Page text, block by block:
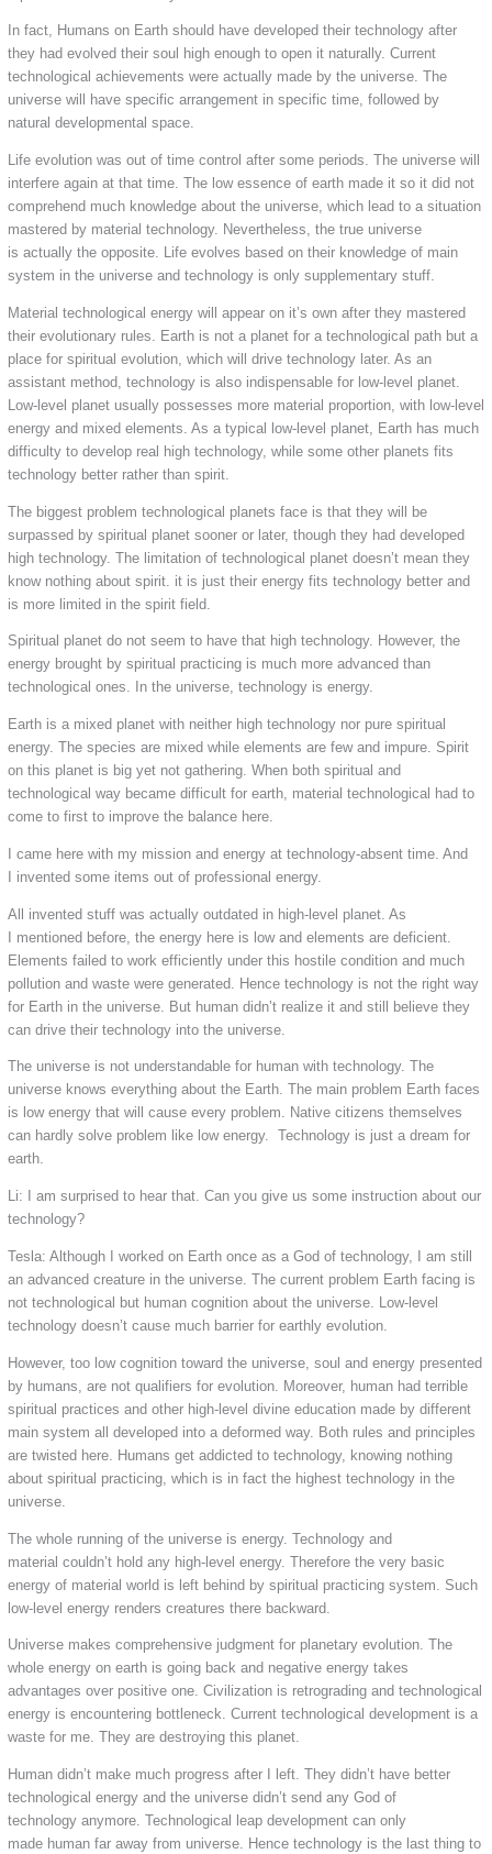
In fact, Humans on Earth should have developed their technology after
they had evolved their soul high enough to open it naturally. Current
technological achievements were actually made by the universe. The
universe will have specific arrangement in specific time, followed by
natural developmental space.
Life evolution was out of time control after some periods. The universe will
interfere again at that time. The low essence of earth made it so it did not
comprehend much knowledge about the universe, which lead to a situation
mastered by material technology. Nevertheless, the true universe
is actually the opposite. Life evolves based on their knowledge of main
system in the universe and technology is only supplementary stuff.
Material technological energy will appear on it’s own after they mastered
their evolutionary rules. Earth is not a planet for a technological path but a
place for spiritual evolution, which will drive technology later. As an
assistant method, technology is also indispensable for low-level planet.
Low-level planet usually possesses more material proportion, with low-level
energy and mixed elements. As a typical low-level planet, Earth has much
difficulty to develop real high technology, while some other planets fits
technology better rather than spirit.
The biggest problem technological planets face is that they will be
surpassed by spiritual planet sooner or later, though they had developed
high technology. The limitation of technological planet doesn’t mean they
know nothing about spirit. it is just their energy fits technology better and
is more limited in the spirit field.
Spiritual planet do not seem to have that high technology. However, the
energy brought by spiritual practicing is much more advanced than
technological ones. In the universe, technology is energy.
Earth is a mixed planet with neither high technology nor pure spiritual
energy. The species are mixed while elements are few and impure. Spirit
on this planet is big yet not gathering. When both spiritual and
technological way became difficult for earth, material technological had to
come to first to improve the balance here.
I came here with my mission and energy at technology-absent time. And
I invented some items out of professional energy.
All invented stuff was actually outdated in high-level planet. As
I mentioned before, the energy here is low and elements are deficient.
Elements failed to work efficiently under this hostile condition and much
pollution and waste were generated. Hence technology is not the right way
for Earth in the universe. But human didn’t realize it and still believe they
can drive their technology into the universe.
The universe is not understandable for human with technology. The
universe knows everything about the Earth. The main problem Earth faces
is low energy that will cause every problem. Native citizens themselves
can hardly solve problem like low energy. Technology is just a dream for
earth.
Li: I am surprised to hear that. Can you give us some instruction about our
technology?
Tesla: Although I worked on Earth once as a God of technology, I am still
an advanced creature in the universe. The current problem Earth facing is
not technological but human cognition about the universe. Low-level
technology doesn’t cause much barrier for earthly evolution.
However, too low cognition toward the universe, soul and energy presented
by humans, are not qualifiers for evolution. Moreover, human had terrible
spiritual practices and other high-level divine education made by different
main system all developed into a deformed way. Both rules and principles
are twisted here. Humans get addicted to technology, knowing nothing
about spiritual practicing, which is in fact the highest technology in the
universe.
The whole running of the universe is energy. Technology and
material couldn’t hold any high-level energy. Therefore the very basic
energy of material world is left behind by spiritual practicing system. Such
low-level energy renders creatures there backward.
Universe makes comprehensive judgment for planetary evolution. The
whole energy on earth is going back and negative energy takes
advantages over positive one. Civilization is retrograding and technological
energy is encountering bottleneck. Current technological development is a
waste for me. They are destroying this planet.
Human didn’t make much progress after I left. They didn’t have better
technological energy and the universe didn’t send any God of
technology anymore. Technological leap development can only
made human far away from universe. Hence technology is the last thing to